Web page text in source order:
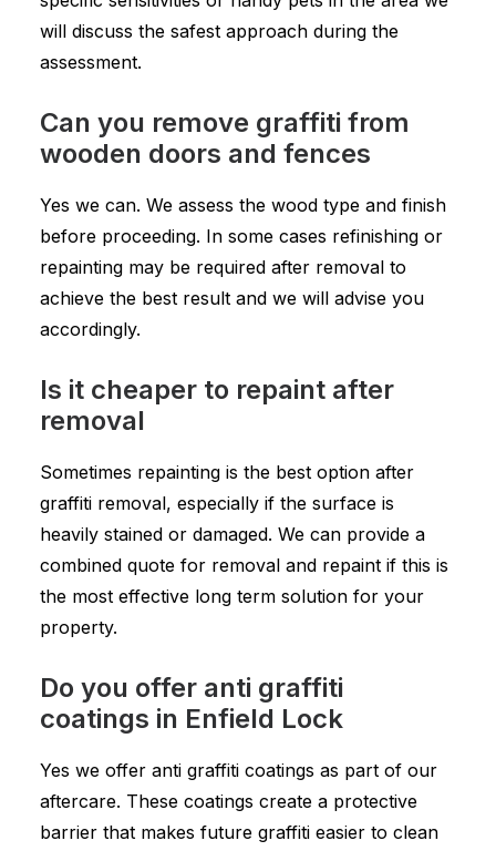
will discuss the safest approach during the
assessment.
Can you remove graffiti from
wooden doors and fences
Yes we can. We assess the wood type and finish
before proceeding. In some cases refinishing or
repainting may be required after removal to
achieve the best result and we will advise you
accordingly.
Is it cheaper to repaint after
removal
Sometimes repainting is the best option after
graffiti removal, especially if the surface is
heavily stained or damaged. We can provide a
combined quote for removal and repaint if this is
the most effective long term solution for your
property.
Do you offer anti graffiti
coatings in Enfield Lock
Yes we offer anti graffiti coatings as part of our
aftercare. These coatings create a protective
barrier that makes future graffiti easier to clean